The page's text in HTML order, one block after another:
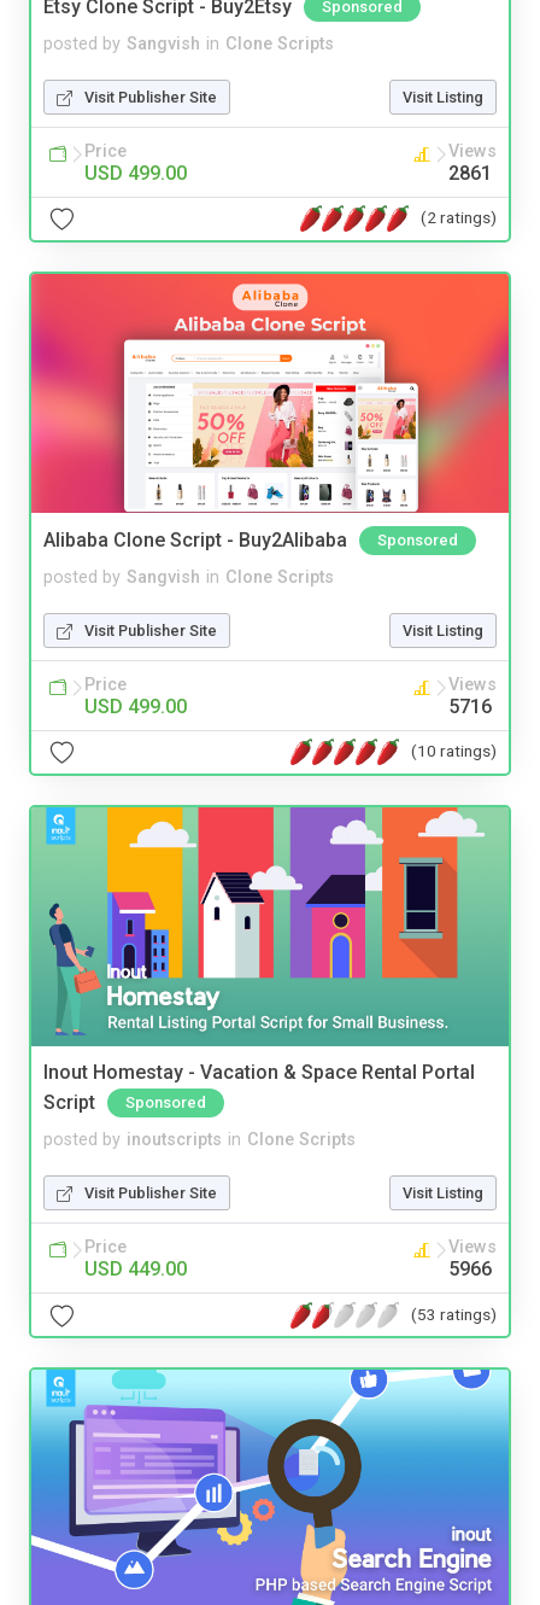
Etsy Clone Script - Buy2Etsy Sponsored
posted by Sangvish in Clone Scripts
Visit Publisher Site Visit Listing
Price
USD 499.00
Views
2861
(2 ratings)
Alibaba Clone Script - Buy2Alibaba Sponsored
posted by Sangvish in Clone Scripts
Visit Publisher Site Visit Listing
Price
USD 499.00
Views
5716
(10 ratings)
Inout Homestay - Vacation & Space Rental Portal
Script
Sponsored
posted by inoutscripts in Clone Scripts
Visit Publisher Site Visit Listing
Price
USD 449.00
Views
5966
(53 ratings)